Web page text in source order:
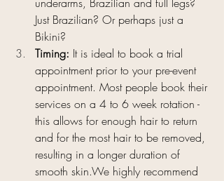
Just Brazilian? Or perhaps just a
Bikini?
Timing: It is ideal to book a trial
appointment prior to your pre-event
appointment. Most people book their
services on a 4 to 6 week rotation -
this allows for enough hair to return
and for the most hair to be removed,
resulting in a longer duration of
smooth skin.We highly recommend